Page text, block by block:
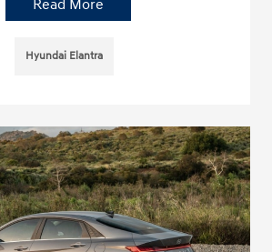
Read More
Hyundai Elantra